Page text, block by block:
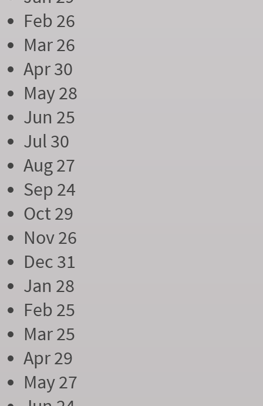
Feb 26
Mar 26
Apr 30
May 28
Jun 25
Jul 30
Aug 27
Sep 24
Oct 29
Nov 26
Dec 31
Jan 28
Feb 25
Mar 25
Apr 29
May 27